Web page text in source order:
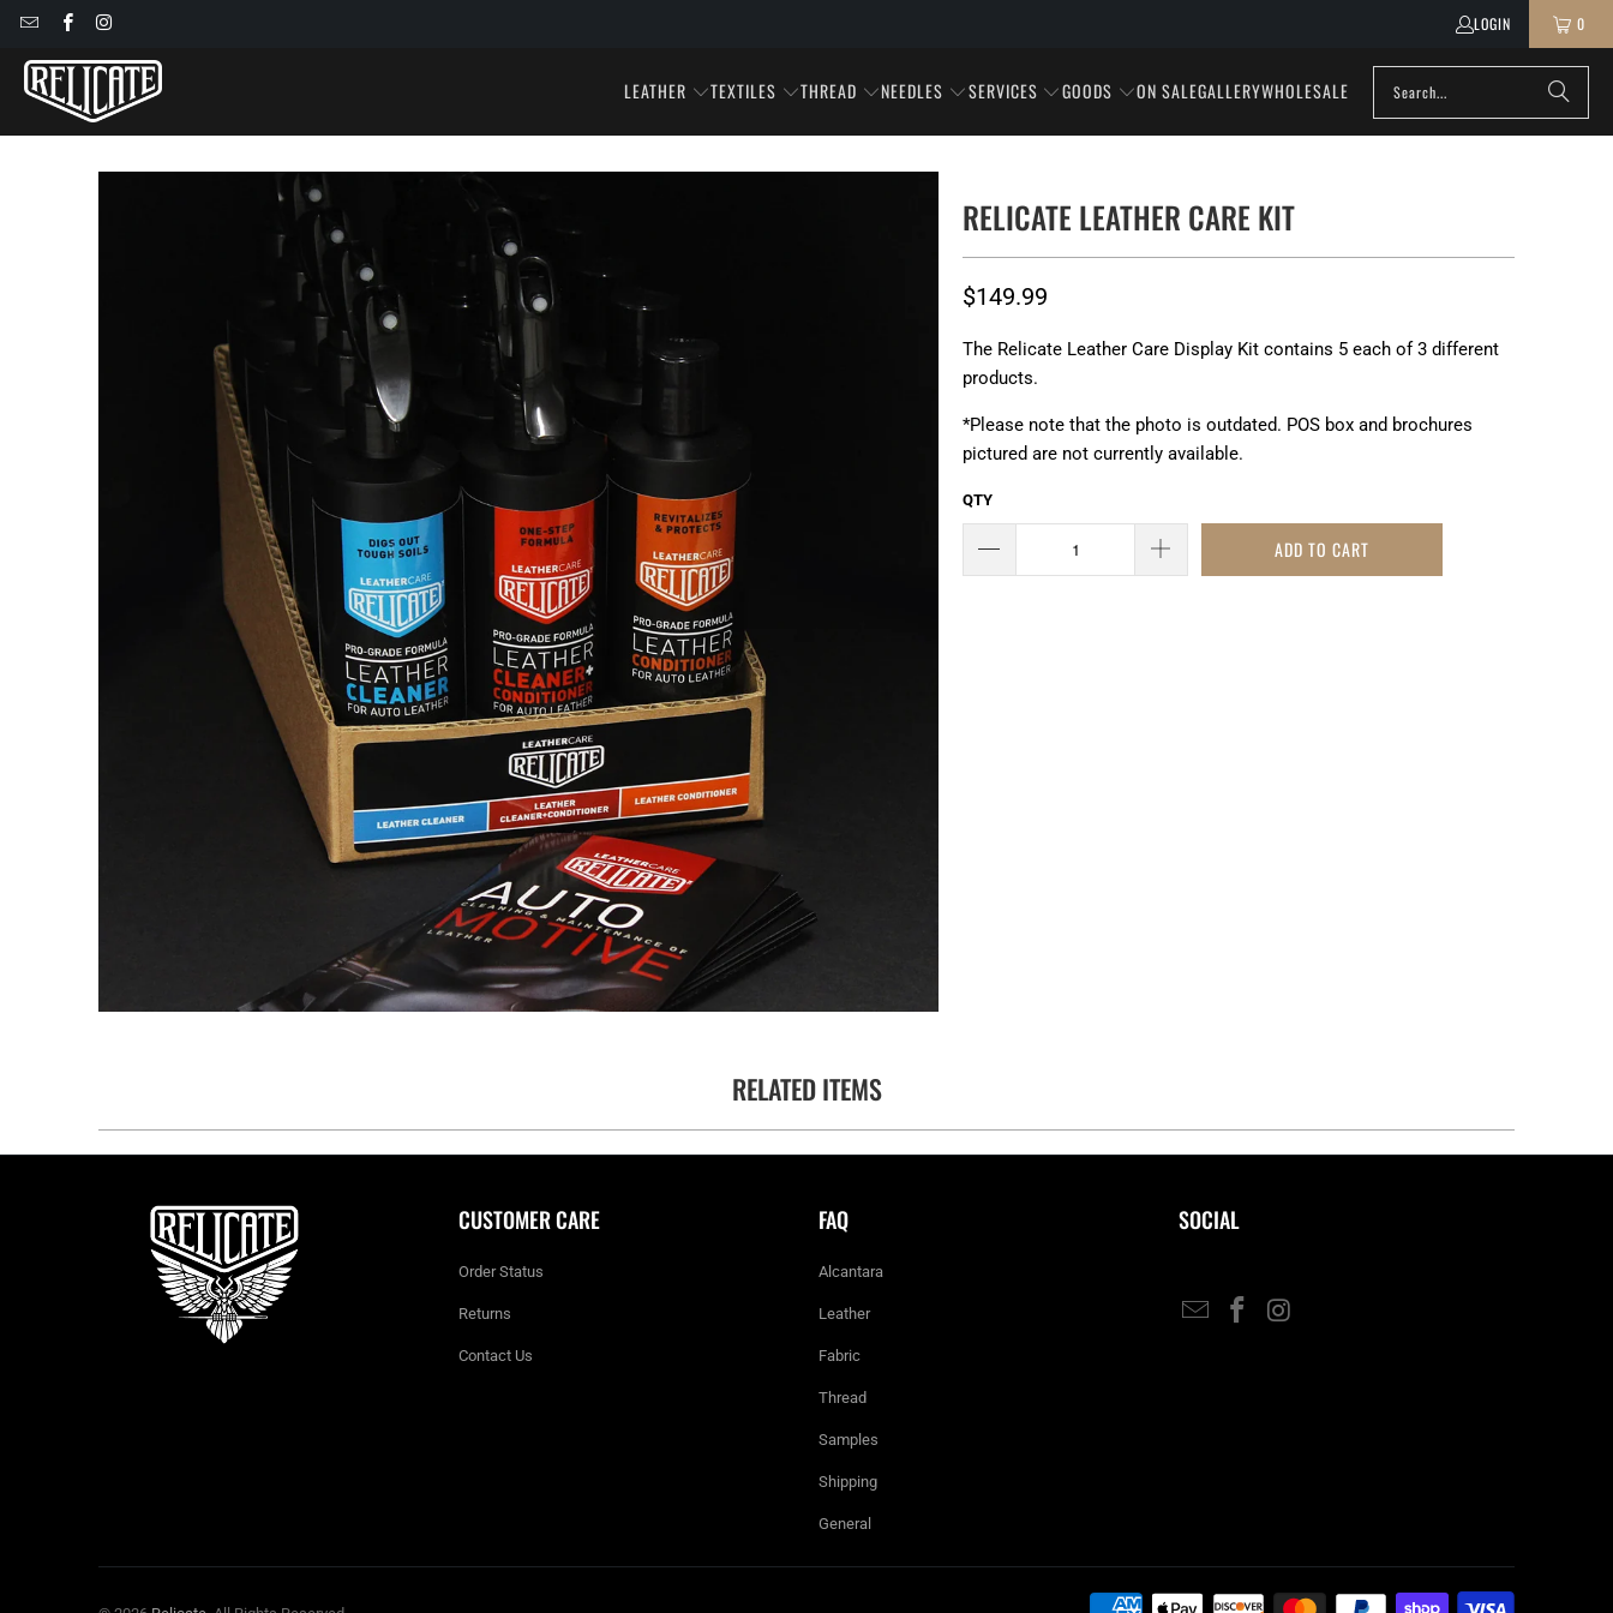
LOGIN 0
LEATHER TEXTILES THREAD NEEDLES SERVICES GOODS ON SALEGALLERYWHOLESALE
RELICATE LEATHER CARE KIT
$149.99
The Relicate Leather Care Display Kit contains 5 each of 3 different
products.
*Please note that the photo is outdated. POS box and brochures
pictured are not currently available.
QTY
ADD TO CART
RELATED ITEMS
CUSTOMER CARE
Order Status
Returns
Contact Us
FAQ
Alcantara
Leather
Fabric
Thread
Samples
Shipping
General
SOCIAL